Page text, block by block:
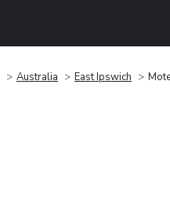
Australia East Ipswich